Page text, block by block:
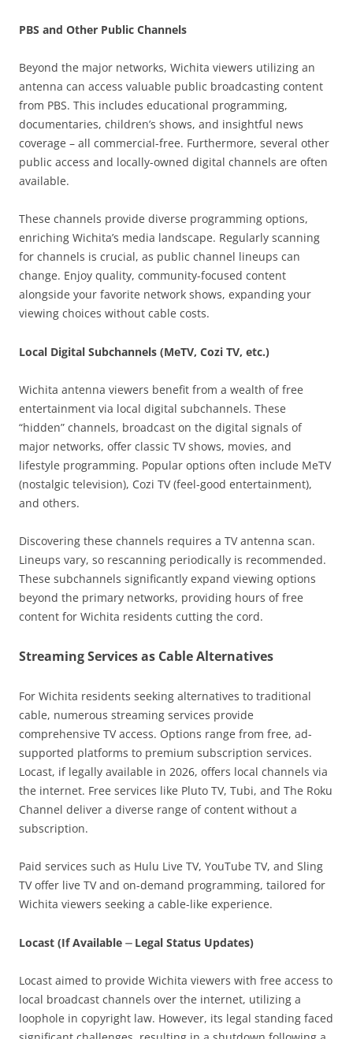
PBS and Other Public Channels
Beyond the major networks, Wichita viewers utilizing an
antenna can access valuable public broadcasting content
from PBS. This includes educational programming,
documentaries, children’s shows, and insightful news
coverage – all commercial-free. Furthermore, several other
public access and locally-owned digital channels are often
available.
These channels provide diverse programming options,
enriching Wichita’s media landscape. Regularly scanning
for channels is crucial, as public channel lineups can
change. Enjoy quality, community-focused content
alongside your favorite network shows, expanding your
viewing choices without cable costs.
Local Digital Subchannels (MeTV, Cozi TV, etc.)
Wichita antenna viewers benefit from a wealth of free
entertainment via local digital subchannels. These
“hidden” channels, broadcast on the digital signals of
major networks, offer classic TV shows, movies, and
lifestyle programming. Popular options often include MeTV
(nostalgic television), Cozi TV (feel-good entertainment),
and others.
Discovering these channels requires a TV antenna scan.
Lineups vary, so rescanning periodically is recommended.
These subchannels significantly expand viewing options
beyond the primary networks, providing hours of free
content for Wichita residents cutting the cord.
Streaming Services as Cable Alternatives
For Wichita residents seeking alternatives to traditional
cable, numerous streaming services provide
comprehensive TV access. Options range from free, ad-
supported platforms to premium subscription services.
Locast, if legally available in 2026, offers local channels via
the internet. Free services like Pluto TV, Tubi, and The Roku
Channel deliver a diverse range of content without a
subscription.
Paid services such as Hulu Live TV, YouTube TV, and Sling
TV offer live TV and on-demand programming, tailored for
Wichita viewers seeking a cable-like experience.
Locast (If Available ⏤ Legal Status Updates)
Locast aimed to provide Wichita viewers with free access to
local broadcast channels over the internet, utilizing a
loophole in copyright law. However, its legal standing faced